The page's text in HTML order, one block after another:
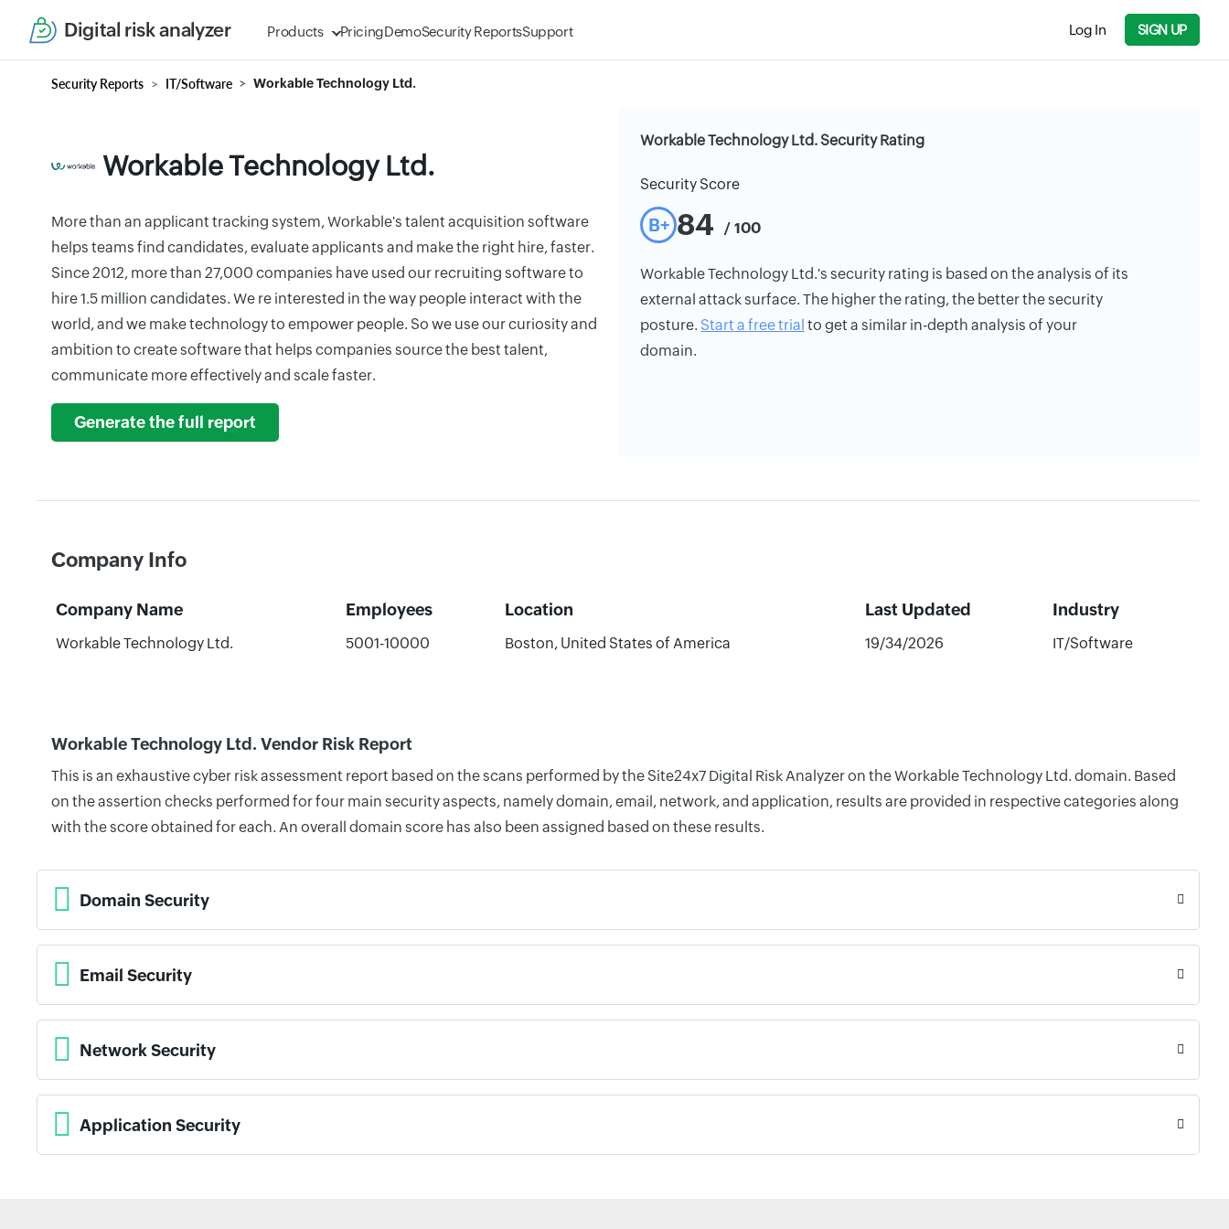
Digital risk analyzer Products PricingDemoSecurity ReportsSupport Log In SIGN UP
Security Reports IT/Software Workable Technology Ltd.
Workable Technology Ltd.
More than an applicant tracking system, Workable's talent acquisition software
helps teams find candidates, evaluate applicants and make the right hire, faster.
Since 2012, more than 27,000 companies have used our recruiting software to
hire 1.5 million candidates. We re interested in the way people interact with the
world, and we make technology to empower people. So we use our curiosity and
ambition to create software that helps companies source the best talent,
communicate more effectively and scale faster.
Generate the full report
Workable Technology Ltd. Security Rating
Security Score
B+ 84 / 100
Workable Technology Ltd.'s security rating is based on the analysis of its
external attack surface. The higher the rating, the better the security
posture. Start a free trial to get a similar in-depth analysis of your
domain.
Company Info
Company Name Employees Location Last Updated Industry
Workable Technology Ltd. 5001-10000 Boston, United States of America 19/34/2026 IT/Software
Workable Technology Ltd. Vendor Risk Report
This is an exhaustive cyber risk assessment report based on the scans performed by the Site24x7 Digital Risk Analyzer on the Workable Technology Ltd. domain. Based
on the assertion checks performed for four main security aspects, namely domain, email, network, and application, results are provided in respective categories along
with the score obtained for each. An overall domain score has also been assigned based on these results.
Domain Security
Email Security
Network Security
Application Security